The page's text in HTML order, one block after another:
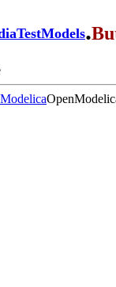
.